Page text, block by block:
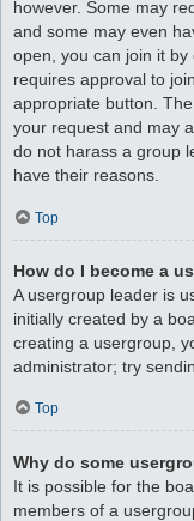
however. Some may
and some may even
open, you can join it
requires approval to
appropriate button.
your request and may
do not harass a group
have their reasons.
Top
How do I become a
A usergroup leader is
initially created by a
creating a usergroup,
administrator; try
Top
Why do some
It is possible for the
members of a